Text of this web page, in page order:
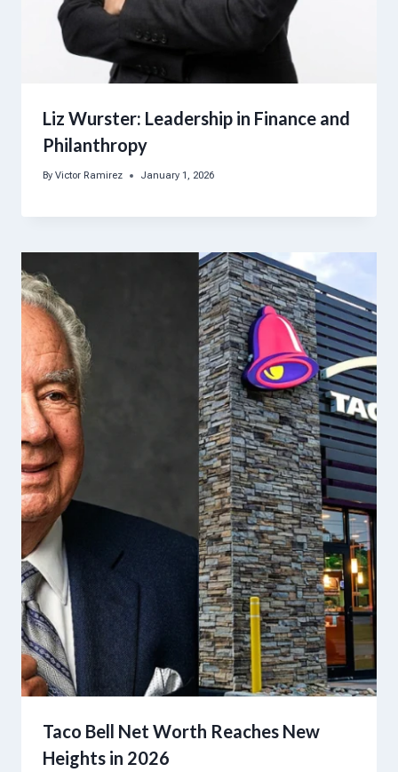
Liz Wurster: Leadership in Finance and
Philanthropy
By Victor Ramirez January 1, 2026
Taco Bell Net Worth Reaches New
Heights in 2026